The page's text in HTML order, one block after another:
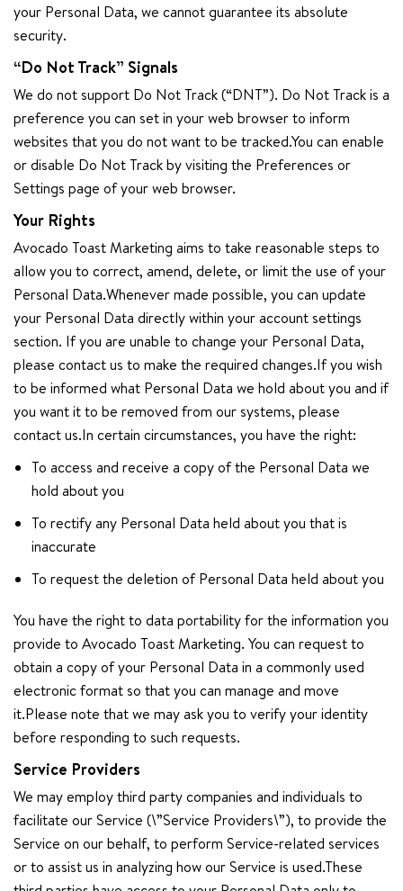
your Personal Data, we cannot guarantee its absolute
security.
“Do Not Track” Signals
We do not support Do Not Track (“DNT”). Do Not Track is a
preference you can set in your web browser to inform
websites that you do not want to be tracked.You can enable
or disable Do Not Track by visiting the Preferences or
Settings page of your web browser.
Your Rights
Avocado Toast Marketing aims to take reasonable steps to
allow you to correct, amend, delete, or limit the use of your
Personal Data.Whenever made possible, you can update
your Personal Data directly within your account settings
section. If you are unable to change your Personal Data,
please contact us to make the required changes.If you wish
to be informed what Personal Data we hold about you and if
you want it to be removed from our systems, please
contact us.In certain circumstances, you have the right:
To access and receive a copy of the Personal Data we
hold about you
To rectify any Personal Data held about you that is
inaccurate
To request the deletion of Personal Data held about you
You have the right to data portability for the information you
provide to Avocado Toast Marketing. You can request to
obtain a copy of your Personal Data in a commonly used
electronic format so that you can manage and move
it.Please note that we may ask you to verify your identity
before responding to such requests.
Service Providers
We may employ third party companies and individuals to
facilitate our Service (\”Service Providers\”), to provide the
Service on our behalf, to perform Service-related services
or to assist us in analyzing how our Service is used.These